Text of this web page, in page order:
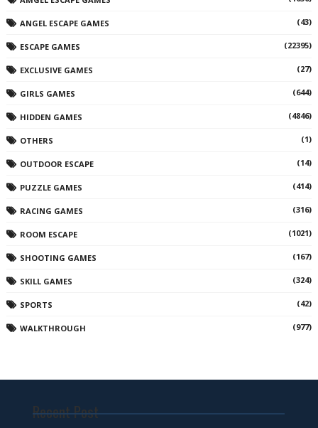
ANGEL ESCAPE GAMES (43)
ESCAPE GAMES (22395)
EXCLUSIVE GAMES (27)
GIRLS GAMES (644)
HIDDEN GAMES (4846)
OTHERS (1)
OUTDOOR ESCAPE (14)
PUZZLE GAMES (414)
RACING GAMES (316)
ROOM ESCAPE (1021)
SHOOTING GAMES (167)
SKILL GAMES (324)
SPORTS (42)
WALKTHROUGH (977)
Recent Post